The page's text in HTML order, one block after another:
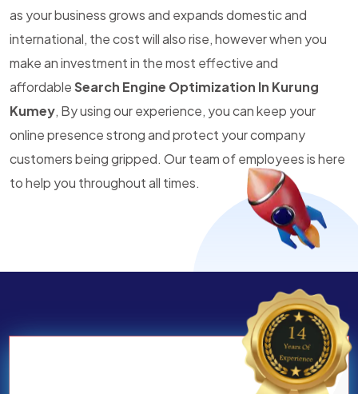
as your business grows and expands domestic and
international, the cost will also rise, however when you
make an investment in the most effective and
affordableSearch Engine Optimization In Kurung
Kumey, By using our experience, you can keep your
online presence strong and protect your company
customers being gripped. Our team of employees is here
to help you throughout all times.